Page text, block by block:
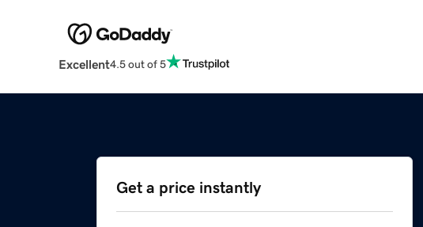
Excellent4.5 out of 5
Get a price instantly